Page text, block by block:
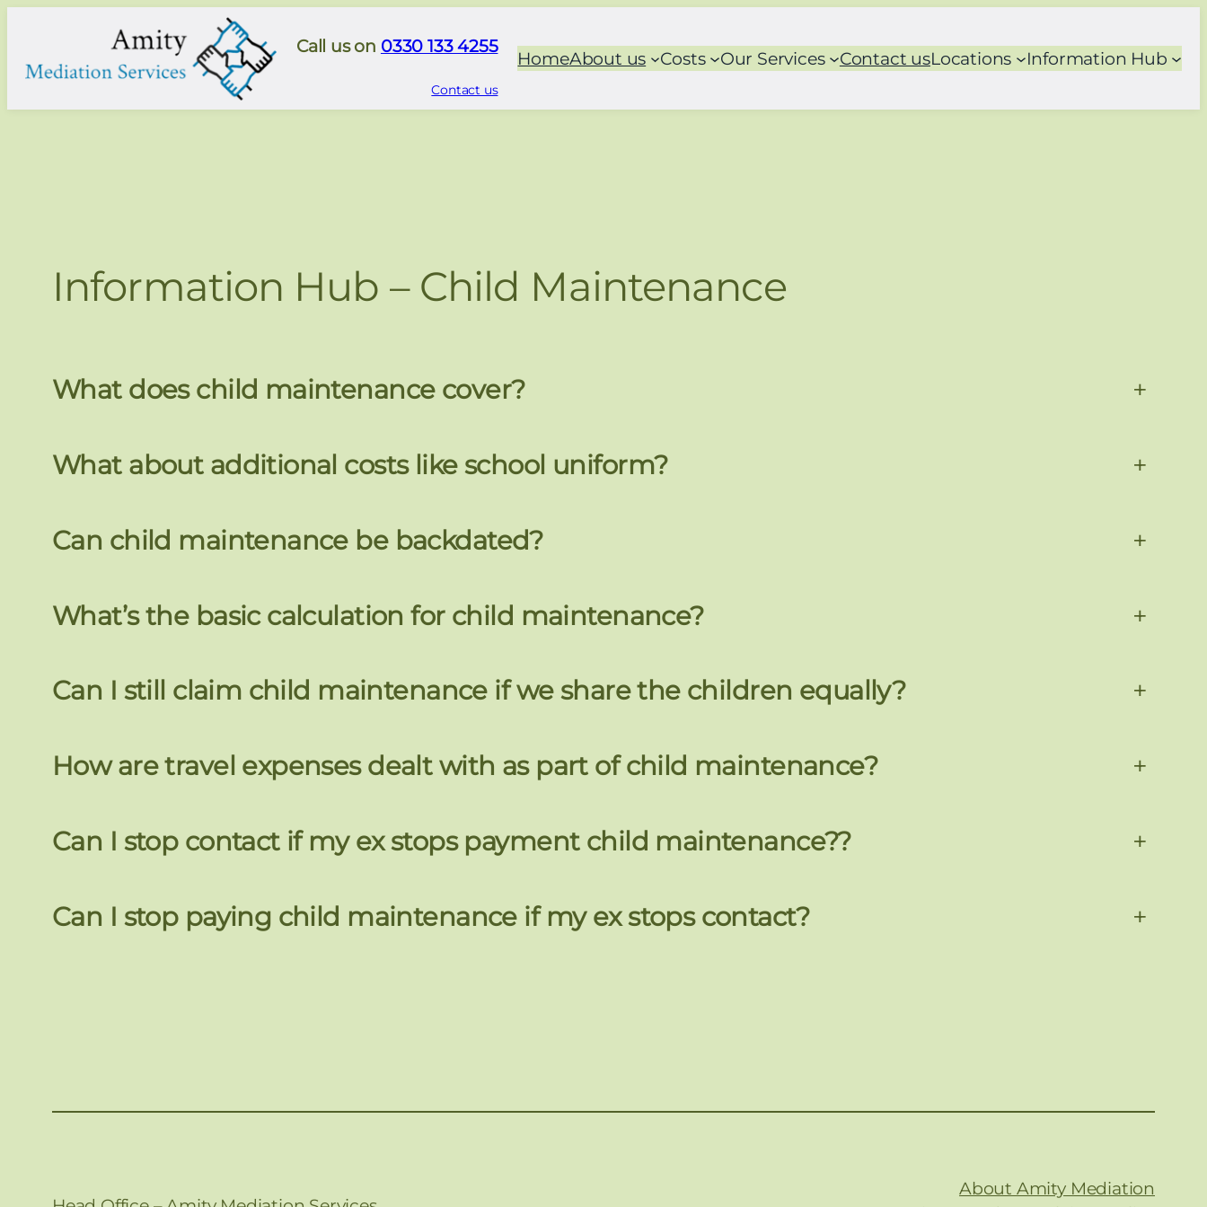
content
Call us on 0330 133 4255
Contact us
HomeAbout us Costs Our Services Contact usLocations Information Hub
Information Hub – Child Maintenance
What does child maintenance cover? +
What about additional costs like school uniform? +
Can child maintenance be backdated? +
What’s the basic calculation for child maintenance? +
Can I still claim child maintenance if we share the children equally? +
How are travel expenses dealt with as part of child maintenance? +
Can I stop contact if my ex stops payment child maintenance?? +
Can I stop paying child maintenance if my ex stops contact? +
About Amity Mediation